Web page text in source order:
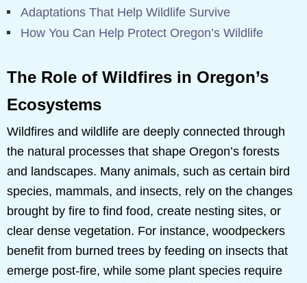
Adaptations That Help Wildlife Survive
How You Can Help Protect Oregon’s Wildlife
The Role of Wildfires in Oregon’s
Ecosystems
Wildfires and wildlife are deeply connected through
the natural processes that shape Oregon’s forests
and landscapes. Many animals, such as certain bird
species, mammals, and insects, rely on the changes
brought by fire to find food, create nesting sites, or
clear dense vegetation. For instance, woodpeckers
benefit from burned trees by feeding on insects that
emerge post-fire, while some plant species require